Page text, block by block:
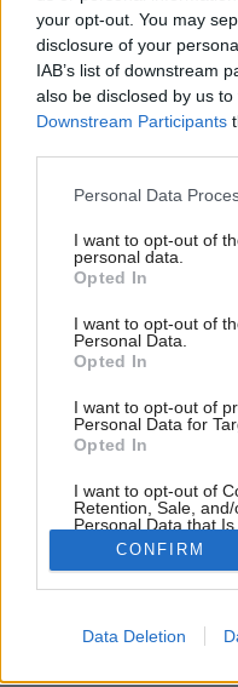
your opt-out. You may
disclosure of your
IAB’s list of downstream
also be disclosed by us
Downstream Participants
Please note that this
not limited to your visit or
grant or deny consent to
use your data for below
consent section.
Personal Data
I want to opt-out of
personal data.
Opted In
I want to opt-out of
Personal Data.
Opted In
I want to opt-out of
Personal Data for
Opted In
I want to opt-out of
Retention, Sale,
Personal Data that
Purposes for which it
related to
CONFIRM
Data Deletion
Meteorit je
panelov, je
prirodzené vetranie.
Zdroj: Tuukka Koski
Trojrozmerné